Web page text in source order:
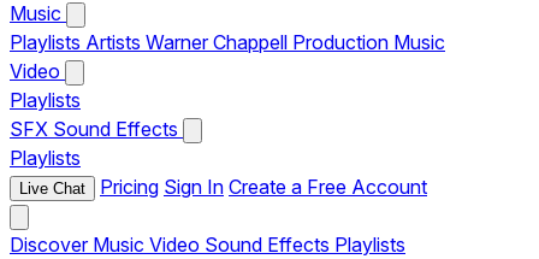
Music
Playlists Artists Warner Chappell Production Music
Video
Playlists
SFX Sound Effects
Playlists
Live Chat Pricing Sign In Create a Free Account
Discover Music Video Sound Effects Playlists